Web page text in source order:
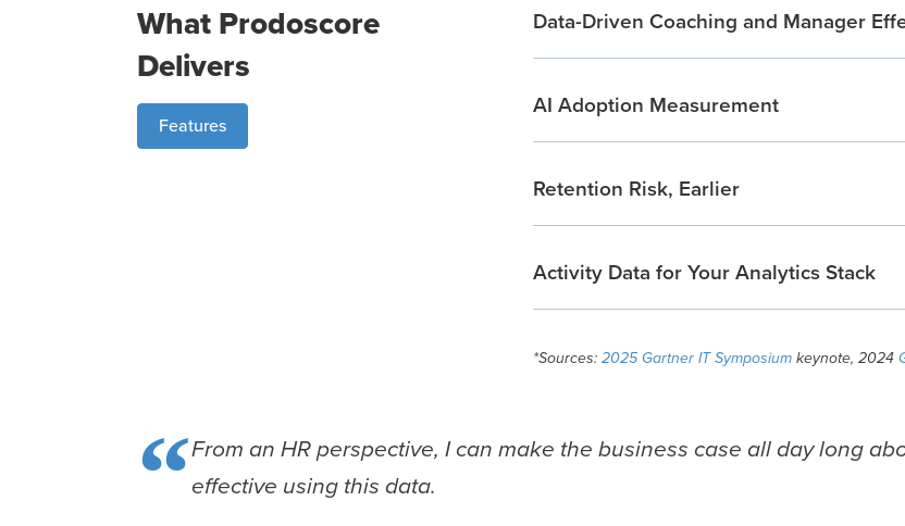
What Prodoscore
Delivers
Features
Data-Driven Coaching and Manager
AI Adoption Measurement
Retention Risk, Earlier
Activity Data for Your Analytics Stack
*Sources:2025 Gartner IT Symposiumkeynote, 2024
“From an HR perspective, I can make the business case all day long
effective using this data.